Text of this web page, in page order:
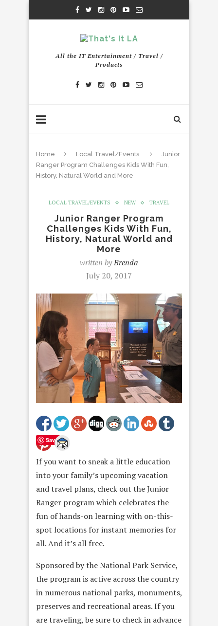
All the IT Entertainment / Travel /
Products
Home Local Travel/Events
Junior
Ranger Program Challenges Kids With Fun,
History, Natural World and More
LOCAL TRAVEL/EVENTS NEW TRAVEL
Junior Ranger Program
Challenges Kids With Fun,
History, Natural World and
More
written byBrenda
July 20, 2017
Save
If you want to sneak a little education
into your family’s upcoming vacation
and travel plans, check out the Junior
Ranger program which celebrates the
fun of hands-on learning with on-this-
spot locations for instant memories for
all. And it’s all free.
Sponsored by the National Park Service,
the program is active across the country
in numerous national parks, monuments,
preserves and recreational areas. If you
are traveling, be sure to check in advance